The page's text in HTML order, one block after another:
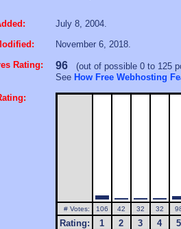
July 8, 2004.
November 6, 2018.
Rating:
96(out of possible 0 to 125
See How Free Webhosting
# Votes: 106 42 32 32
Rating: 1 2 3 4 5